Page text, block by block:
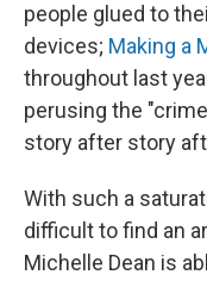
people glued to
devices; Making a
throughout last
perusing the
story after story
With such a
difficult to find an
Michelle Dean is